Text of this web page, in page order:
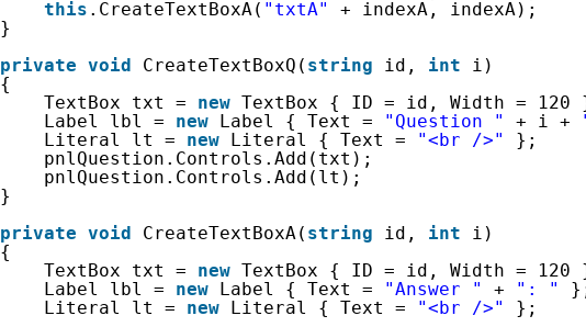
this .CreateTextBoxA( "txtA"
+ indexA, indexA);
}
private void CreateTextBoxQ( string id, int
i)
{
TextBox txt = new TextBox { ID = id, Width = 120
Label lbl = new Label { Text = "Question " + i +
Literal lt = new Literal { Text = "<br />"
};
pnlQuestion.Controls.Add(txt);
pnlQuestion.Controls.Add(lt);
}
private void CreateTextBoxA( string id, int
i)
{
TextBox txt = new TextBox { ID = id, Width = 120
Label lbl = new Label { Text = "Answer " + ": "
Literal lt = new Literal { Text = "<br />"
};